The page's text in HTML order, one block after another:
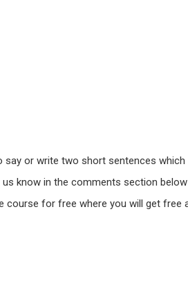
or write two short sentences
us know in the comments section
course for free where you will get